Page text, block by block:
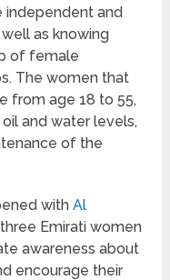
independent and
as knowing
of female
The women that
from age 18 to 55,
and water levels,
of the
withAl
Emirati women
awareness about
encourage their